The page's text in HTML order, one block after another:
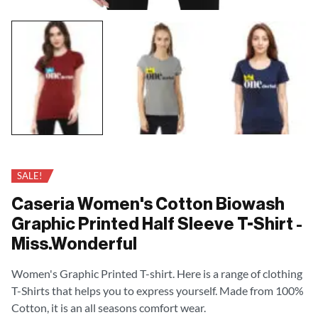
SALE!
Caseria Women's Cotton Biowash
Graphic Printed Half Sleeve T-Shirt -
Miss.Wonderful
Women's Graphic Printed T-shirt. Here is a range of clothing
T-Shirts that helps you to express yourself. Made from 100%
Cotton, it is an all seasons comfort wear.